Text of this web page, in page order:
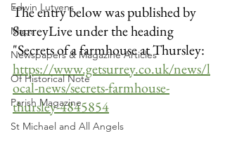
Edwin Lutyens
Maps
Newspapers & Magazine Articles
Of Historical Note
Parish Magazine
St Michael and All Angels
The entry below was published by
SurreyLive under the heading
"Secrets of a farmhouse at Thursley:
https://www.getsurrey.co.uk/news/l
ocal-news/secrets-farmhouse-
thursley-4845854